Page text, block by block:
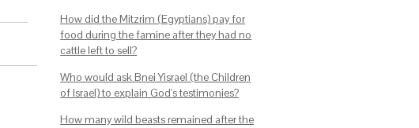
How did the Mitzrim (Egyptians) pay for
food during the famine after they had no
cattle left to sell?
Who would ask Bnei Yisrael (the Children
of Israel) to explain God's testimonies?
How many wild beasts remained after the